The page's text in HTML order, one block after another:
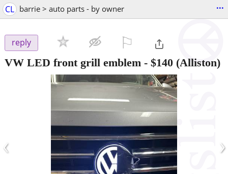
CL barrie > auto parts - by owner ...
reply
VW LED front grill emblem - $140 (Alliston)
‹ ›